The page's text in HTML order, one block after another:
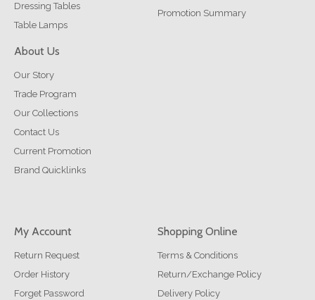
Dressing Tables
Table Lamps
Promotion Summary
About Us
Our Story
Trade Program
Our Collections
Contact Us
Current Promotion
Brand Quicklinks
My Account
Return Request
Order History
Forget Password
Shopping Online
Terms & Conditions
Return/Exchange Policy
Delivery Policy